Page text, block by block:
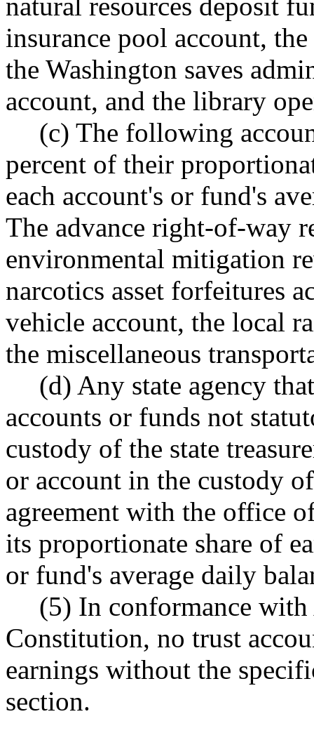
insurance pool account,
the Washington saves
account, and the library
(c) The following
percent of their
each account's or fund's
The advance right-of-way
environmental mitigation
narcotics asset forfeitures
vehicle account, the local
the miscellaneous
(d) Any state agency
accounts or funds not
custody of the state
or account in the custody
agreement with the office
its proportionate share of
or fund's average daily
(5) In conformance
Constitution, no trust
earnings without the
section.